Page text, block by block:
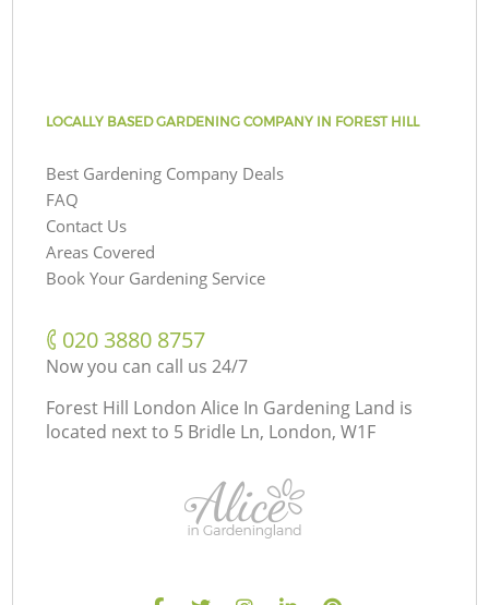
LOCALLY BASED GARDENING COMPANY IN FOREST HILL
Best Gardening Company Deals
FAQ
Contact Us
Areas Covered
Book Your Gardening Service
‎020 3880 8757
Now you can call us 24/7
Forest Hill London Alice In Gardening Land is
located next to 5 Bridle Ln, London, W1F